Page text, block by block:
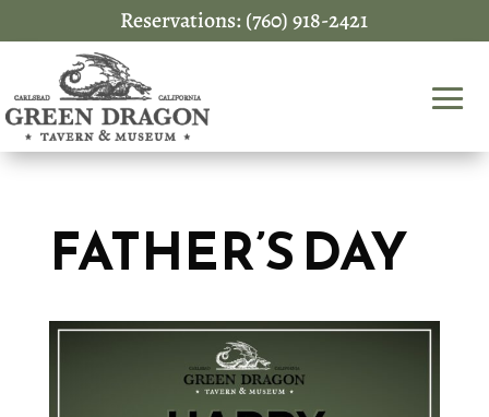
Reservations: (760) 918-2421
FATHER’S DAY